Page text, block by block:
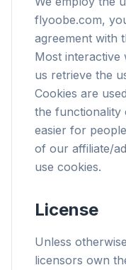
flyoobe.com,
agreement with
Most interactive
us retrieve the
Cookies are
the functionality
easier for
of our affiliate/
use cookies.
License
Unless
licensors own